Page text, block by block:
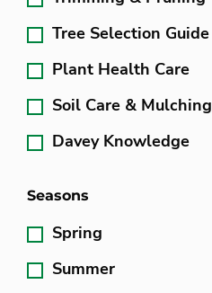
Tree Selection Guide
Plant Health Care
Soil Care & Mulching
Davey Knowledge
Seasons
Spring
Summer